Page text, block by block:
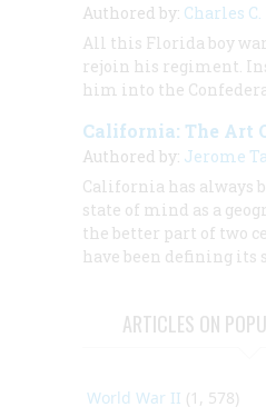
Authored by: Charles
All this Florida boy
rejoin his regiment.
him into the
California: The Art
Authored by: Jerome
California has always
state of mind as a
the better part of two
have been defining its
ARTICLES ON
World War II (1, 578)